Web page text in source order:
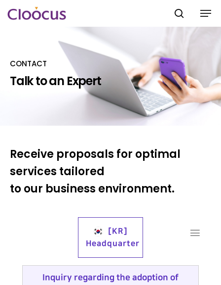
Hit enter to search or ESC to close
CONTACT
Talk to an Expert
Receive proposals for optimal
services tailored
to our business environment.
[KR]
Headquarter
Inquiry regarding the adoption of